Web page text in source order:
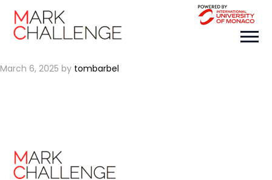
OPULIS
March 6, 2025 by tombarbel